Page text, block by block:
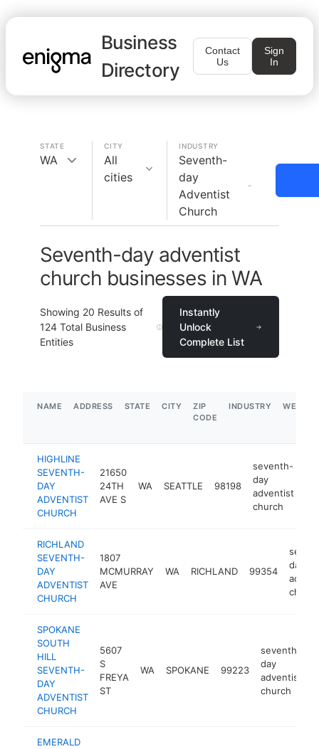
Business
Directory
Contact
Us
Sign
In
STATE
WA
CITY
All
cities
INDUSTRY
Seventh-
day
Adventist
Church
Seventh-day adventist
church businesses in WA
Showing 20 Results of
124 Total Business
Entities
Instantly
Unlock
Complete List
NAME ADDRESS STATE CITY
ZIP
CODE
INDUSTRY
HIGHLINE
SEVENTH-
DAY
ADVENTIST
CHURCH
21650
24TH
AVE S
WA SEATTLE 98198
seventh-
day
adventist
church
RICHLAND
SEVENTH-
DAY
ADVENTIST
CHURCH
1807
MCMURRAY
AVE
WA RICHLAND 99354
day
church
SPOKANE
SOUTH
HILL
SEVENTH-
DAY
ADVENTIST
CHURCH
5607
S
FREYA
ST
WA SPOKANE 99223
seventh-
day
adventist
church
EMERALD